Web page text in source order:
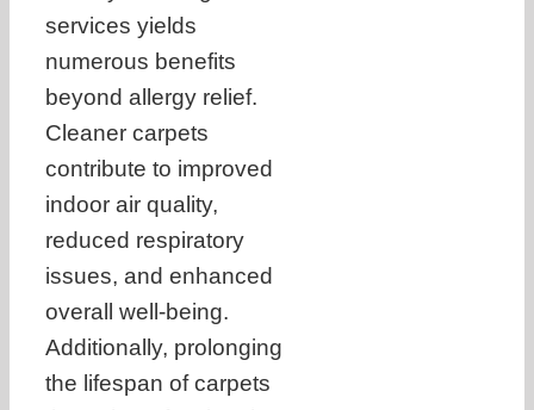
services yields
numerous benefits
beyond allergy relief.
Cleaner carpets
contribute to improved
indoor air quality,
reduced respiratory
issues, and enhanced
overall well-being.
Additionally, prolonging
the lifespan of carpets